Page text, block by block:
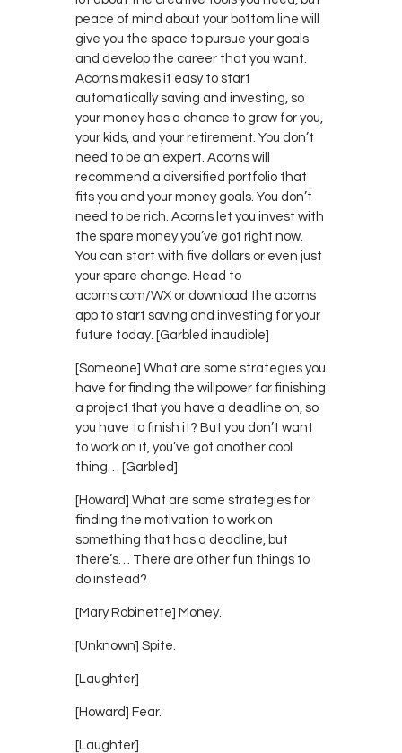
peace of mind about your bottom line will
give you the space to pursue your goals
and develop the career that you want.
Acorns makes it easy to start
automatically saving and investing, so
your money has a chance to grow for you,
your kids, and your retirement. You don’t
need to be an expert. Acorns will
recommend a diversified portfolio that
fits you and your money goals. You don’t
need to be rich. Acorns let you invest with
the spare money you’ve got right now.
You can start with five dollars or even just
your spare change. Head to
acorns.com/WX or download the acorns
app to start saving and investing for your
future today. [Garbled inaudible]
[Someone] What are some strategies you
have for finding the willpower for finishing
a project that you have a deadline on, so
you have to finish it? But you don’t want
to work on it, you’ve got another cool
thing… [Garbled]
[Howard] What are some strategies for
finding the motivation to work on
something that has a deadline, but
there’s… There are other fun things to
do instead?
[Mary Robinette] Money.
[Unknown] Spite.
[Laughter]
[Howard] Fear.
[Laughter]